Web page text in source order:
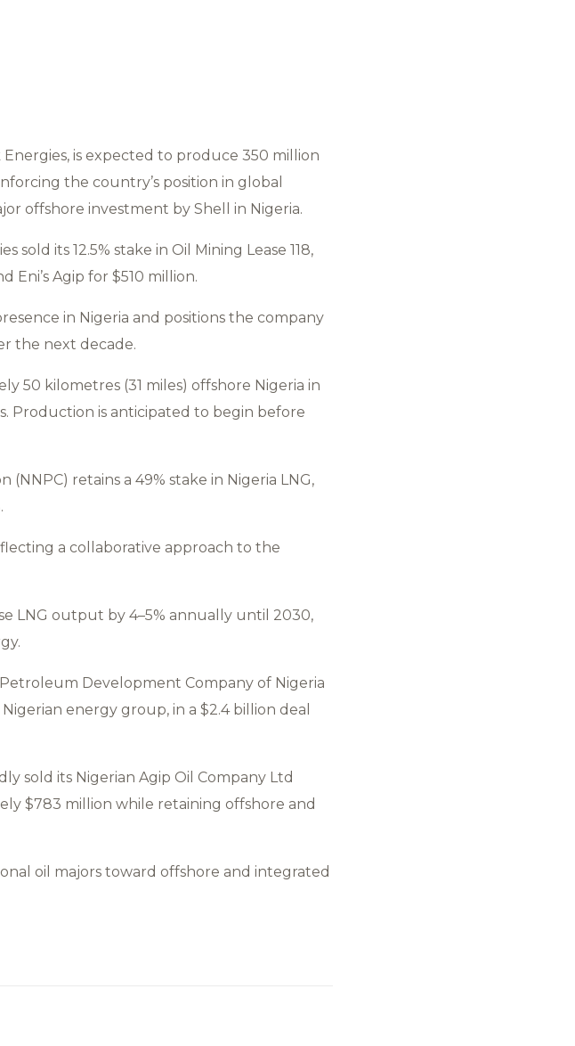
is expected to produce 350 million
the country’s position in global
offshore investment by Shell in Nigeria.
its 12.5% stake in Oil Mining Lease 118,
Agip for $510 million.
in Nigeria and positions the company
the next decade.
50 kilometres (31 miles) offshore Nigeria in
Production is anticipated to begin before
retains a 49% stake in Nigeria LNG,
a collaborative approach to the
LNG output by 4–5% annually until 2030,
Development Company of Nigeria
energy group, in a $2.4 billion deal
sold its Nigerian Agip Oil Company Ltd
$783 million while retaining offshore and
oil majors toward offshore and integrated